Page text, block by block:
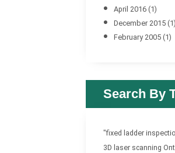
April 2016 (1)
December 2015 (1)
February 2005 (1)
Search By
"fixed ladder
3D laser scanning